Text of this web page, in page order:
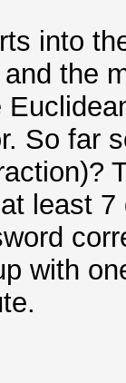
into
the
So far
least
with